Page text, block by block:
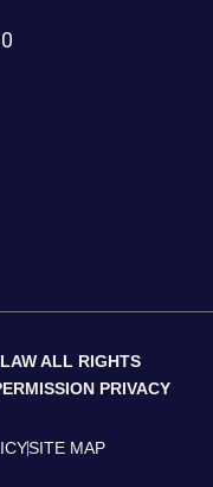
ALL RIGHTS
PRIVACY
SITE MAP